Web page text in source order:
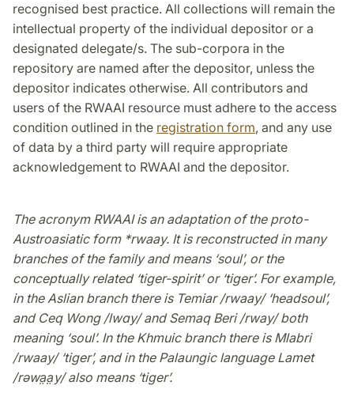
recognised best practice. All collections will remain the
intellectual property of the individual depositor or a
designated delegate/s. The sub-corpora in the
repository are named after the depositor, unless the
depositor indicates otherwise. All contributors and
users of the RWAAI resource must adhere to the access
condition outlined in the registration form, and any use
of data by a third party will require appropriate
acknowledgement to RWAAI and the depositor.
The acronym RWAAI is an adaptation of the proto-
Austroasiatic form *rwaay. It is reconstructed in many
branches of the family and means ‘soul’, or the
conceptually related ‘tiger-spirit’ or ‘tiger’. For example,
in the Aslian branch there is Temiar /rwaay/ ‘headsoul’,
and Ceq Wong /lwɑy/ and Semaq Beri /rway/ both
meaning ‘soul’. In the Khmuic branch there is Mlabri
/rwaay/ ‘tiger’, and in the Palaungic language Lamet
/rəwa̤a̤y/ also means ‘tiger’.